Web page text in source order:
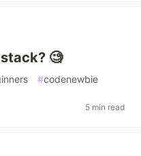
🧐
#codenewbie
5 min read